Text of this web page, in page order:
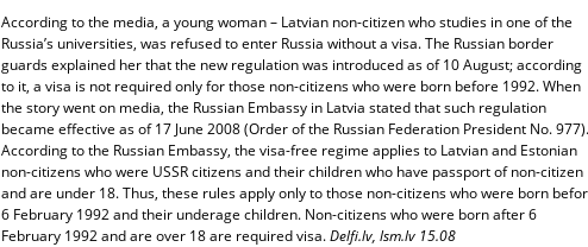
According to the media, a young woman – Latvian non-citizen who studies in one of the
Russia’s universities, was refused to enter Russia without a visa. The Russian border
guards explained her that the new regulation was introduced as of 10 August; according
to it, a visa is not required only for those non-citizens who were born before 1992. When
the story went on media, the Russian Embassy in Latvia stated that such regulation
became effective as of 17 June 2008 (Order of the Russian Federation President No. 977).
According to the Russian Embassy, the visa-free regime applies to Latvian and Estonian
non-citizens who were USSR citizens and their children who have passport of non-citizen
and are under 18. Thus, these rules apply only to those non-citizens who were born
6 February 1992 and their underage children. Non-citizens who were born after 6
February 1992 and are over 18 are required visa.Delfi.lv, lsm.lv 15.08